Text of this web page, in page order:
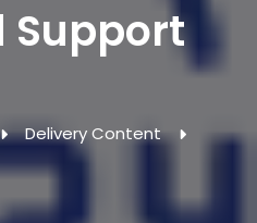
Support
Delivery Content